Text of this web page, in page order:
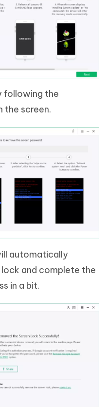
following the
the screen.
automatically
and complete the
in a bit.